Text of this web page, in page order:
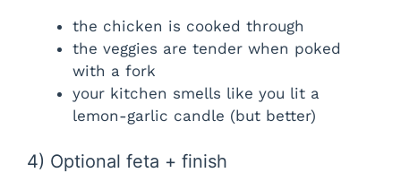
the chicken is cooked through
the veggies are tender when poked
with a fork
your kitchen smells like you lit a
lemon-garlic candle (but better)
4) Optional feta + finish